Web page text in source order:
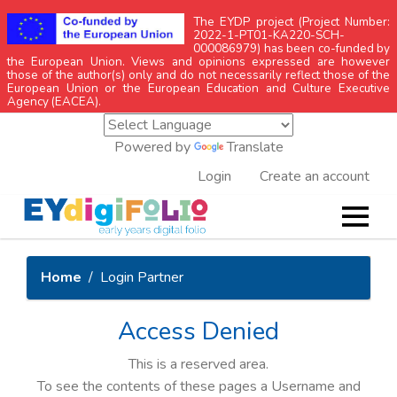
The EYDP project (Project Number:
2022-1-PT01-KA220-SCH-
000086979) has been co-funded by
the European Union. Views and opinions expressed are however
those of the author(s) only and do not necessarily reflect those of the
European Union or the European Education and Culture Executive
Agency (EACEA).
Powered by
Translate
Create an account
Login
Home Login Partner
Access Denied
This is a reserved area.
To see the contents of these pages a Username and